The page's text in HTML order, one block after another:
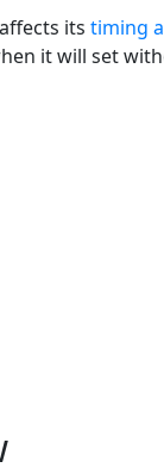
its timing
it will set